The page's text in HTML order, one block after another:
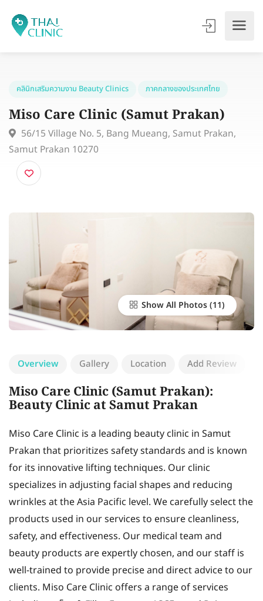
คลินิกเสริมความงาม Beauty Clinics
Miso Care Clinic (Samut Prakan)
56/15 Village No. 5, Bang Mueang, Samut Prakan,
Samut Prakan 10270
Show All Photos
Overview Gallery Location Add Review
Miso Care Clinic (Samut Prakan):
Beauty Clinic at Samut Prakan
Miso Care Clinic is a leading beauty clinic in Samut
Prakan that prioritizes safety standards and is known
for its innovative lifting techniques. Our clinic
specializes in adjusting facial shapes and reducing
wrinkles at the Asia Pacific level. We carefully select the
products used in our services to ensure cleanliness,
safety, and effectiveness. Our medical team and
beauty products are expertly chosen, and our staff is
well-trained to provide precise and direct advice to our
clients. Miso Care Clinic offers a range of services